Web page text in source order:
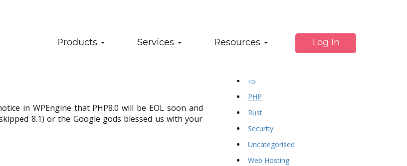
Products Services Resources Log In
of Life – WordPress
in WPEngine that PHP8.0 will be EOL soon and
8.1) or the Google gods blessed us with your
IIS
PHP
Rust
Security
Uncategorised
Web Hosting